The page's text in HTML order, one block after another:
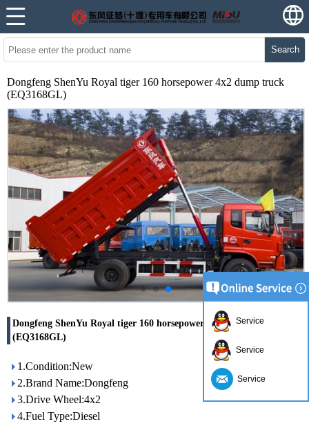
Search
Dongfeng ShenYu Royal tiger 160 horsepower 4x2 dump truck
(EQ3168GL)
Dongfeng ShenYu Royal tiger 160 horsepower 4x2 dump truck
(EQ3168GL)
1.Condition:New
2.Brand Name:Dongfeng
3.Drive Wheel:4x2
4.Fuel Type:Diesel
Service
Service
Service